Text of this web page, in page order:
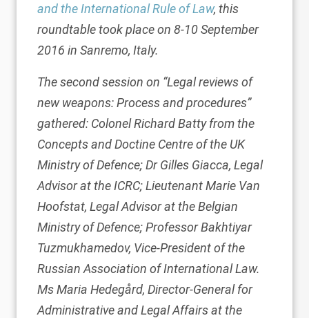
and the International Rule of Law, this
roundtable took place on 8-10 September
2016 in Sanremo, Italy.
The second session on “Legal reviews of
new weapons: Process and procedures”
gathered: Colonel Richard Batty from the
Concepts and Doctine Centre of the UK
Ministry of Defence; Dr Gilles Giacca, Legal
Advisor at the ICRC; Lieutenant Marie Van
Hoofstat, Legal Advisor at the Belgian
Ministry of Defence; Professor Bakhtiyar
Tuzmukhamedov, Vice-President of the
Russian Association of International Law.
Ms Maria Hedegård, Director-General for
Administrative and Legal Affairs at the